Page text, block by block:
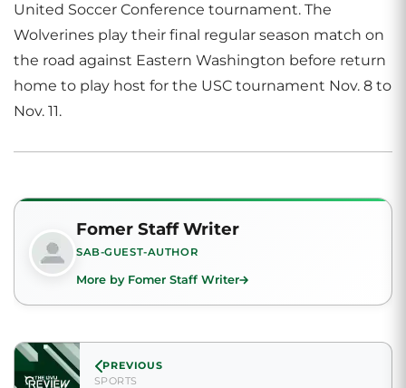
United Soccer Conference tournament. The
Wolverines play their final regular season match on
the road against Eastern Washington before return
home to play host for the USC tournament Nov. 8 to
Nov. 11.
Fomer Staff Writer
SAB-GUEST-AUTHOR
More by Fomer Staff Writer
PREVIOUS
SPORTS